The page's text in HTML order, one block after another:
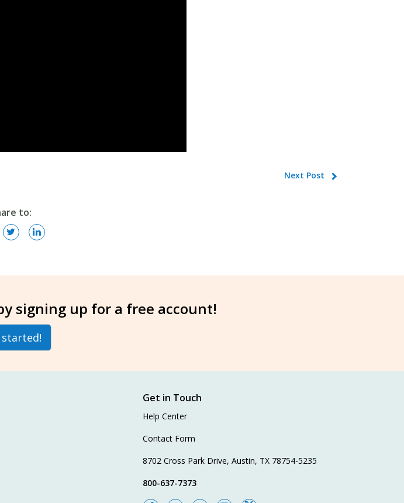
Next Post
to:
signing up for a free account!
started!
Get in Touch
Help Center
Contact Form
8702 Cross Park Drive, Austin, TX 78754-5235
800-637-7373